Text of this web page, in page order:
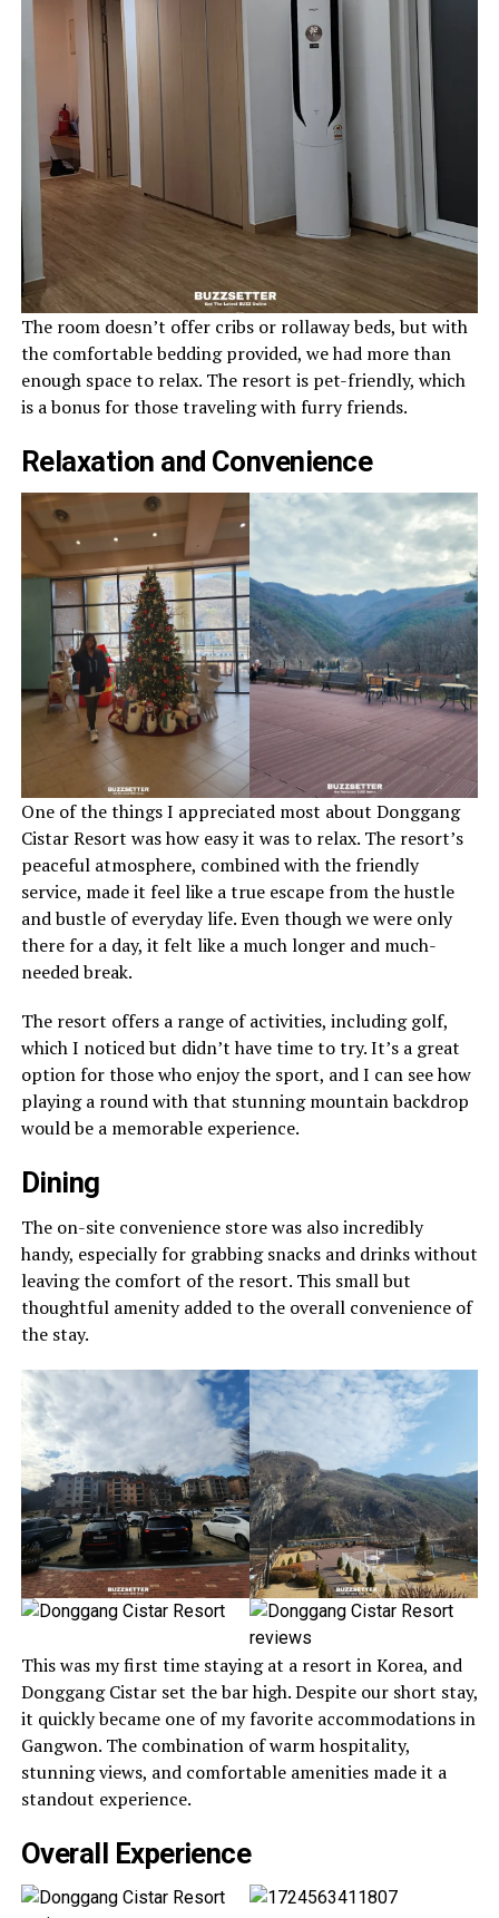
The room doesn’t offer cribs or rollaway beds, but with
the comfortable bedding provided, we had more than
enough space to relax. The resort is pet-friendly, which
is a bonus for those traveling with furry friends.
Relaxation and Convenience
One of the things I appreciated most about Donggang
Cistar Resort was how easy it was to relax. The resort’s
peaceful atmosphere, combined with the friendly
service, made it feel like a true escape from the hustle
and bustle of everyday life. Even though we were only
there for a day, it felt like a much longer and much-
needed break.
The resort offers a range of activities, including golf,
which I noticed but didn’t have time to try. It’s a great
option for those who enjoy the sport, and I can see how
playing a round with that stunning mountain backdrop
would be a memorable experience.
Dining
The on-site convenience store was also incredibly
handy, especially for grabbing snacks and drinks without
leaving the comfort of the resort. This small but
thoughtful amenity added to the overall convenience of
the stay.
This was my first time staying at a resort in Korea, and
Donggang Cistar set the bar high. Despite our short stay,
it quickly became one of my favorite accommodations in
Gangwon. The combination of warm hospitality,
stunning views, and comfortable amenities made it a
standout experience.
Overall Experience